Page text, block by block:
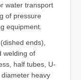
water transport
of pressure
equipment.
ends),
welding of
half tubes, U-
heavy